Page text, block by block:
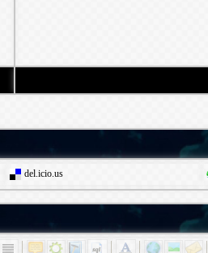
del.icio.us